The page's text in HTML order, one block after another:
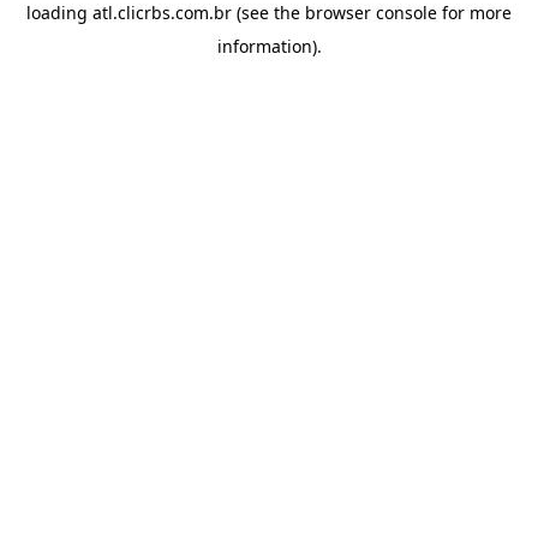
loading atl.clicrbs.com.br (see the browser console for more
information).